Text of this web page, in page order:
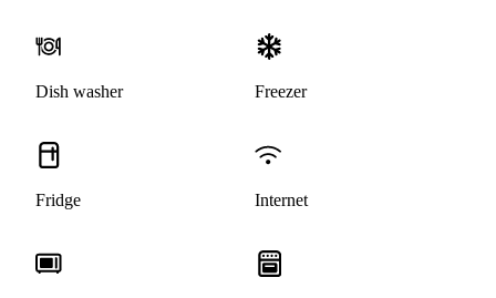
Dish washer Freezer
Fridge Internet